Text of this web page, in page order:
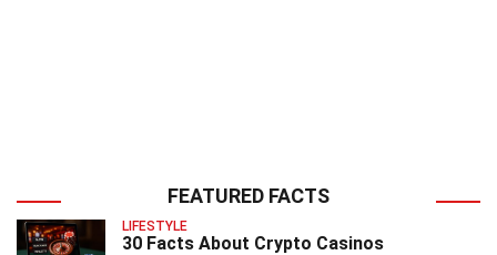
FEATURED FACTS
LIFESTYLE
30 Facts About Crypto Casinos